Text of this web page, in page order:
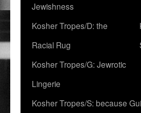
Jewishness
Kosher Tropes/D: the
Racial Rug
Kosher Tropes/G: Jewrotic
Lingerie
Kosher Tropes/S: because